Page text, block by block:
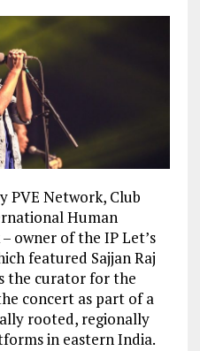
PVE Network, Club
Human
owner of the IP Let’s
featured Sajjan Raj
the curator for the
concert as part of a
rooted, regionally
in eastern India.